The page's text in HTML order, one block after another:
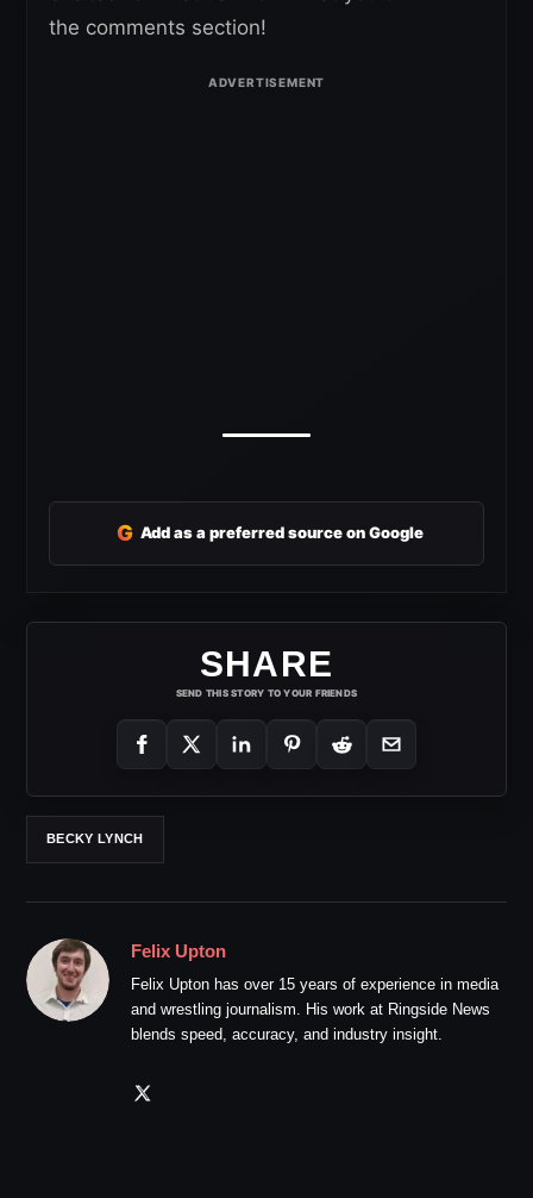
the comments section!
G Add as a preferred source on Google
SHARE
SEND THIS STORY TO YOUR FRIENDS
BECKY LYNCH
Felix Upton
Felix Upton has over 15 years of experience in media
and wrestling journalism. His work at Ringside News
blends speed, accuracy, and industry insight.